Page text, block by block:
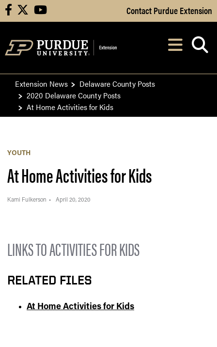
Skip to Main Content
facebook youtube Contact Purdue Extension
After opening,
Extension News
Delaware County Posts
2020 Delaware County Posts
At Home Activities for Kids
YOUTH
At Home Activities for Kids
Kami Fulkerson April 20, 2020
LINKS TO ACTIVITIES FOR KIDS
RELATED FILES
At Home Activities for Kids